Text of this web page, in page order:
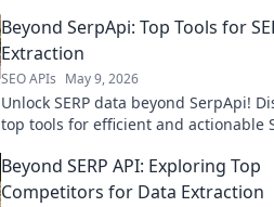
Beyond SerpApi: Top Tools for
Extraction
SEO APIs May 9, 2026
Unlock SERP data beyond SerpApi!
top tools for efficient and actionable
today.
Beyond SERP API: Exploring Top
Competitors for Data Extraction